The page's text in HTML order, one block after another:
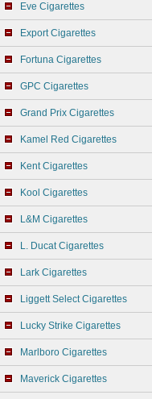
Eve Cigarettes
Export Cigarettes
Fortuna Cigarettes
GPC Cigarettes
Grand Prix Cigarettes
Kamel Red Cigarettes
Kent Cigarettes
Kool Cigarettes
L&M Cigarettes
L. Ducat Cigarettes
Lark Cigarettes
Liggett Select Cigarettes
Lucky Strike Cigarettes
Marlboro Cigarettes
Maverick Cigarettes